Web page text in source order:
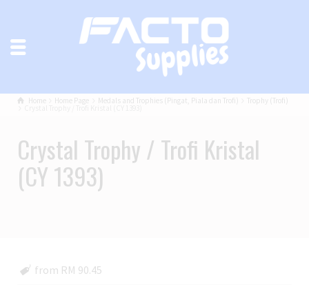
Home Home Page Medals and Trophies (Pingat, Piala dan Trofi) Trophy (Trofi)
Crystal Trophy / Trofi Kristal
(CY 1393)
from RM 90.45